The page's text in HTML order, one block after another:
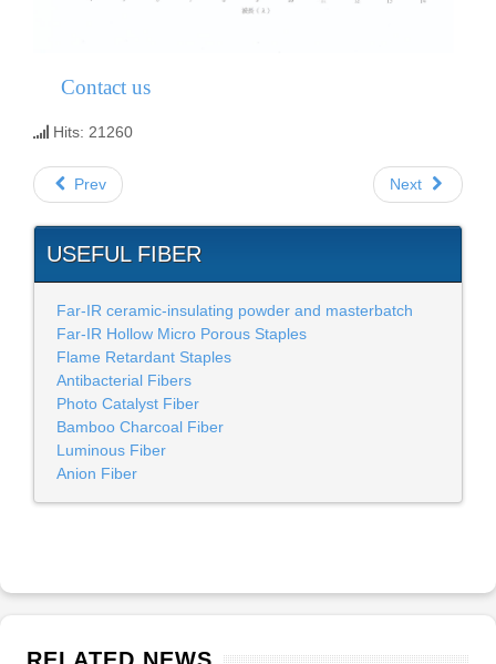
Contact us
Hits: 21260
Prev Next
USEFUL FIBER
Far-IR ceramic-insulating powder and masterbatch
Far-IR Hollow Micro Porous Staples
Flame Retardant Staples
Antibacterial Fibers
Photo Catalyst Fiber
Bamboo Charcoal Fiber
Luminous Fiber
Anion Fiber